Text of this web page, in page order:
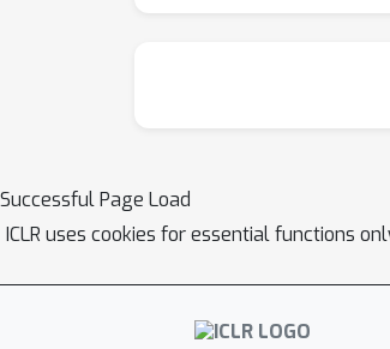
Successful Page Load
ICLR uses cookies for essential functions